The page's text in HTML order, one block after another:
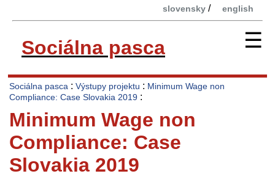
slovensky / english
Sociálna pasca ☰
Sociálna pasca : Výstupy projektu : Minimum Wage non
Compliance: Case Slovakia 2019 :
Minimum Wage non
Compliance: Case
Slovakia 2019